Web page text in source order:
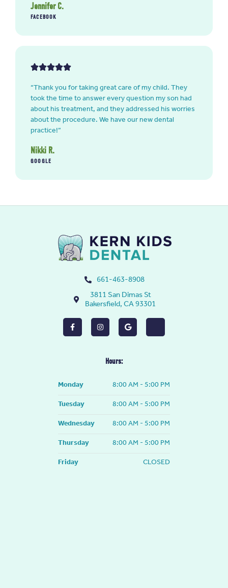
Jennifer C.
FACEBOOK
“Thank you for taking great care of my child. They
took the time to answer every question my son had
about his treatment, and they addressed his worries
about the procedure. We have our new dental
practice!”
Nikki R.
GOOGLE
661-463-8908
3811 San Dimas St
Bakersfield, CA 93301
F
a
c
f
I
n
s
G
o
o
Y
l
Hours:
Monday
8:00 AM - 5:00 PM
Tuesday
8:00 AM - 5:00 PM
Wednesday
8:00 AM - 5:00 PM
Thursday
8:00 AM - 5:00 PM
Friday
CLOSED